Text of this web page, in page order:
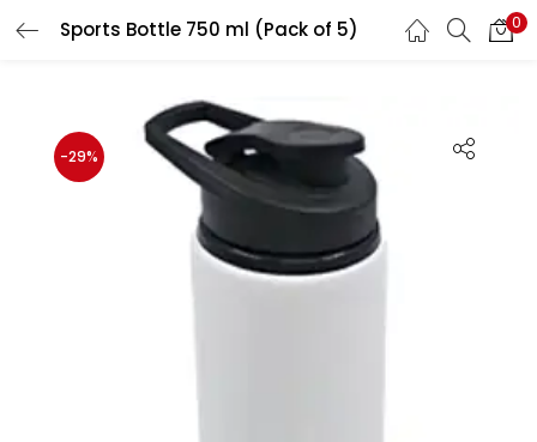
Sports Bottle 750 ml (Pack of 5) 0
-29%
LOGIN REGISTER
Enter your username and password to login.